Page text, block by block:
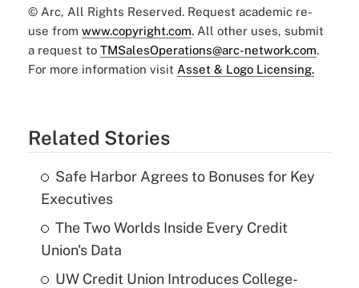
© Arc, All Rights Reserved. Request academic re-
use from www.copyright.com. All other uses, submit
a request to TMSalesOperations@arc-network.com.
For more information visit Asset & Logo Licensing.
Related Stories
Safe Harbor Agrees to Bonuses for Key
Executives
The Two Worlds Inside Every Credit
Union's Data
UW Credit Union Introduces College-